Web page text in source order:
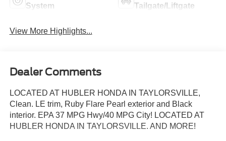
System
Tailgate/Liftgate
View More Highlights...
Dealer Comments
LOCATED AT HUBLER HONDA IN TAYLORSVILLE,
Clean. LE trim, Ruby Flare Pearl exterior and Black
interior. EPA 37 MPG Hwy/40 MPG City! LOCATED AT
HUBLER HONDA IN TAYLORSVILLE. AND MORE!